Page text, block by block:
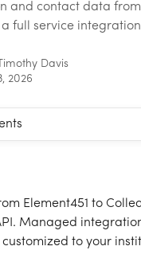
and contact data from
full service
Timothy Davis
2026
Element451 to
Managed
customized to your